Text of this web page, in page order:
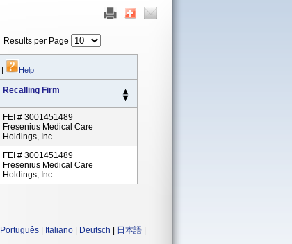
Results per Page
| Help
Recalling Firm
FEI # 3001451489
Fresenius Medical Care
Holdings, Inc.
FEI # 3001451489
Fresenius Medical Care
Holdings, Inc.
Português Italiano Deutsch 日本語